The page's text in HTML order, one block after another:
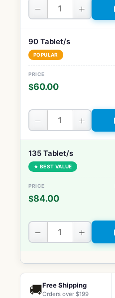
− +
90 Tablet/s
POPULAR
$60.00
− +
135 Tablet/s
★ BEST VALUE
$84.00
− +
🚚Free Shipping
Orders over $199